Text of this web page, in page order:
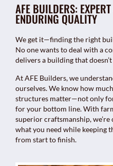
AFE BUILDERS:
ENDURING QUALITY
We get it—finding the right
No one wants to deal with a
delivers a building that
At AFE Builders, we
ourselves. We know how
structures matter—not only
for your bottom line. With
superior craftsmanship,
what you need while keeping
from start to finish.